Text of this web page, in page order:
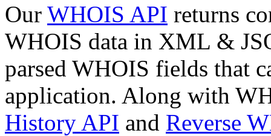
Our WHOIS API returns
WHOIS data in XML &
parsed WHOIS fields that
application. Along with
History API and Reverse